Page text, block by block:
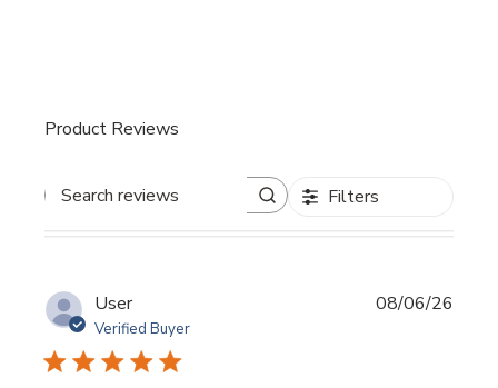
Product Reviews
Search reviews Filters
User
Verified Buyer
08/06/26